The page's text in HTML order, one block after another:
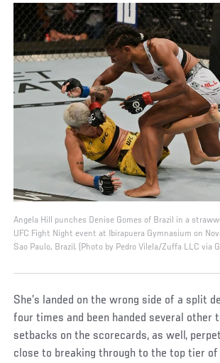
Angela Hill punches Denise Gomes of Brazil in a
UFC Fight Night event at Ibirapuera Gymnasium on
Sao Paulo, Brazil. (Photo by Pedro Vilela/Zuffa LLC via
She’s landed on the wrong side of a split
four times and been handed several other
setbacks on the scorecards, as well,
close to breaking through to the top tier